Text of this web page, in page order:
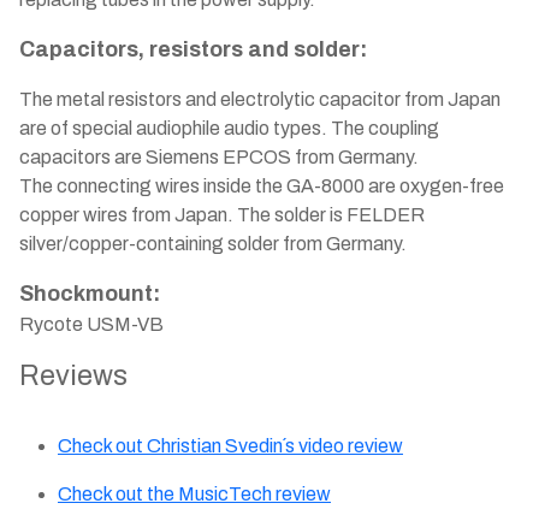
Capacitors, resistors and solder:
The metal resistors and electrolytic capacitor from Japan
are of special audiophile audio types. The coupling
capacitors are Siemens EPCOS from Germany.
The connecting wires inside the GA-8000 are oxygen-free
copper wires from Japan. The solder is FELDER
silver/copper-containing solder from Germany.
Shockmount:
Rycote USM-VB
Reviews
Check out Christian Svedin´s video review
Check out the MusicTech review